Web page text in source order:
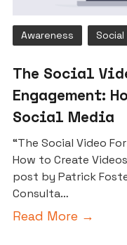
Awareness Social
The Social
Engagement:
Social Media
“The Social Video
How to Create
post by Patrick
Consulta…
Read More →